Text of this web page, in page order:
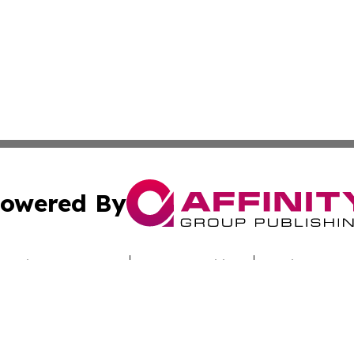
By
Submit Press Release Terms & Conditions Copyright/